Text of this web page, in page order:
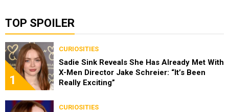
TOP SPOILER
1
CURIOSITIES
Sadie Sink Reveals She Has Already Met With
X-Men Director Jake Schreier: “It’s Been
Really Exciting”
CURIOSITIES